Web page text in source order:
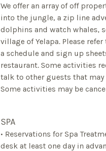
We offer an array of off
into the jungle, a zip line
dolphins and watch whales,
village of Yelapa. Please
a schedule and sign up
restaurant. Some activities
talk to other guests that
Some activities may be
SPA
• Reservations for Spa
desk at least one day in